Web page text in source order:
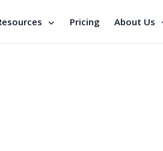
Pricing About Us